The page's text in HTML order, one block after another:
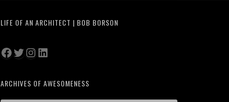
LIFE OF AN ARCHITECT | BOB BORSON
Facebook
Twitter
Instagram
LinkedIn
ARCHIVES OF AWESOMENESS